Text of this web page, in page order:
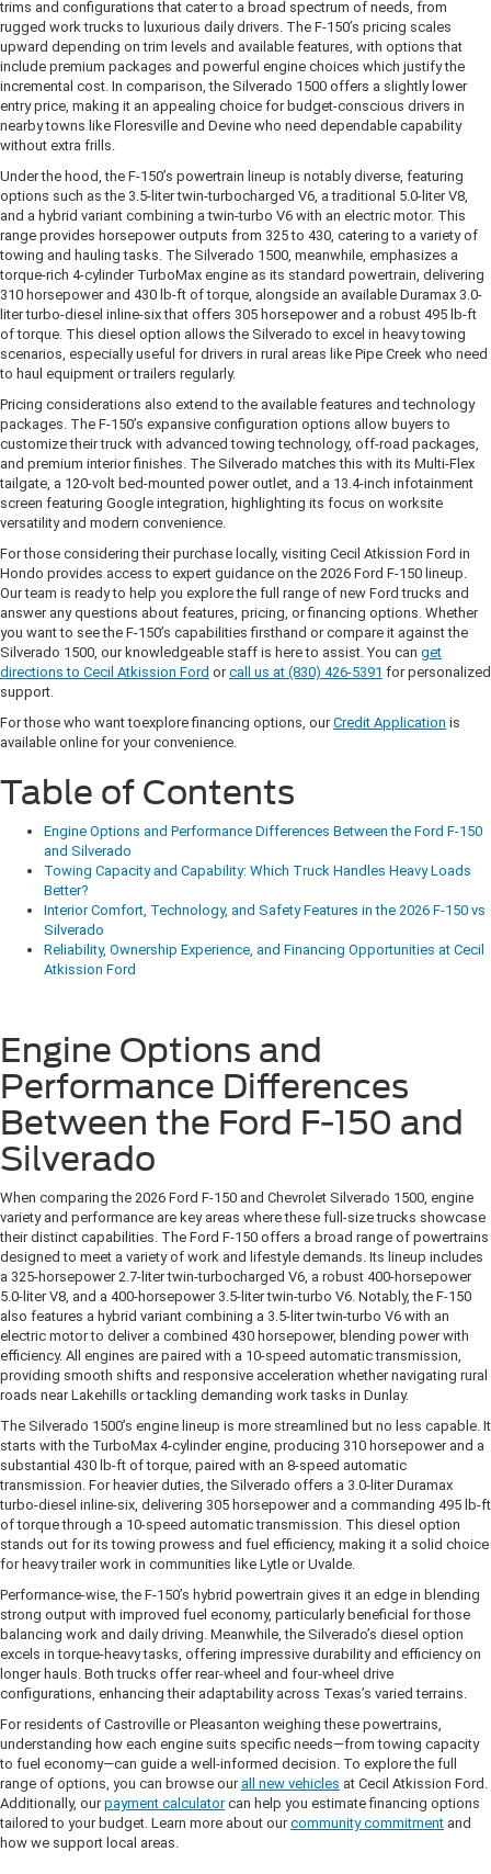
trims and configurations that cater to a broad spectrum of needs, from
rugged work trucks to luxurious daily drivers. The F-150’s pricing scales
upward depending on trim levels and available features, with options that
include premium packages and powerful engine choices which justify the
incremental cost. In comparison, the Silverado 1500 offers a slightly lower
entry price, making it an appealing choice for budget-conscious drivers in
nearby towns like Floresville and Devine who need dependable capability
without extra frills.
Under the hood, the F-150’s powertrain lineup is notably diverse, featuring
options such as the 3.5-liter twin-turbocharged V6, a traditional 5.0-liter V8,
and a hybrid variant combining a twin-turbo V6 with an electric motor. This
range provides horsepower outputs from 325 to 430, catering to a variety of
towing and hauling tasks. The Silverado 1500, meanwhile, emphasizes a
torque-rich 4-cylinder TurboMax engine as its standard powertrain, delivering
310 horsepower and 430 lb-ft of torque, alongside an available Duramax 3.0-
liter turbo-diesel inline-six that offers 305 horsepower and a robust 495 lb-ft
of torque. This diesel option allows the Silverado to excel in heavy towing
scenarios, especially useful for drivers in rural areas like Pipe Creek who need
to haul equipment or trailers regularly.
Pricing considerations also extend to the available features and technology
packages. The F-150’s expansive configuration options allow buyers to
customize their truck with advanced towing technology, off-road packages,
and premium interior finishes. The Silverado matches this with its Multi-Flex
tailgate, a 120-volt bed-mounted power outlet, and a 13.4-inch infotainment
screen featuring Google integration, highlighting its focus on worksite
versatility and modern convenience.
For those considering their purchase locally, visiting Cecil Atkission Ford in
Hondo provides access to expert guidance on the 2026 Ford F-150 lineup.
Our team is ready to help you explore the full range of new Ford trucks and
answer any questions about features, pricing, or financing options. Whether
you want to see the F-150’s capabilities firsthand or compare it against the
Silverado 1500, our knowledgeable staff is here to assist. You can get
directions to Cecil Atkission Ford orcall us at (830) 426-5391 for personalized
support.
For those who want toexplore financing options, ourCredit Application is
available online for your convenience.
Table of Contents
Engine Options and Performance Differences Between the Ford F-150
and Silverado
Towing Capacity and Capability: Which Truck Handles Heavy Loads
Better?
Interior Comfort, Technology, and Safety Features in the 2026 F-150 vs
Silverado
Reliability, Ownership Experience, and Financing Opportunities at Cecil
Atkission Ford
Engine Options and
Performance Differences
Between the Ford F-150 and
Silverado
When comparing the 2026 Ford F-150 and Chevrolet Silverado 1500, engine
variety and performance are key areas where these full-size trucks showcase
their distinct capabilities. The Ford F-150 offers a broad range of powertrains
designed to meet a variety of work and lifestyle demands. Its lineup includes
a 325-horsepower 2.7-liter twin-turbocharged V6, a robust 400-horsepower
5.0-liter V8, and a 400-horsepower 3.5-liter twin-turbo V6. Notably, the F-150
also features a hybrid variant combining a 3.5-liter twin-turbo V6 with an
electric motor to deliver a combined 430 horsepower, blending power with
efficiency. All engines are paired with a 10-speed automatic transmission,
providing smooth shifts and responsive acceleration whether navigating rural
roads near Lakehills or tackling demanding work tasks in Dunlay.
The Silverado 1500’s engine lineup is more streamlined but no less capable. It
starts with the TurboMax 4-cylinder engine, producing 310 horsepower and a
substantial 430 lb-ft of torque, paired with an 8-speed automatic
transmission. For heavier duties, the Silverado offers a 3.0-liter Duramax
turbo-diesel inline-six, delivering 305 horsepower and a commanding 495 lb-ft
of torque through a 10-speed automatic transmission. This diesel option
stands out for its towing prowess and fuel efficiency, making it a solid choice
for heavy trailer work in communities like Lytle or Uvalde.
Performance-wise, the F-150’s hybrid powertrain gives it an edge in blending
strong output with improved fuel economy, particularly beneficial for those
balancing work and daily driving. Meanwhile, the Silverado’s diesel option
excels in torque-heavy tasks, offering impressive durability and efficiency on
longer hauls. Both trucks offer rear-wheel and four-wheel drive
configurations, enhancing their adaptability across Texas’s varied terrains.
For residents of Castroville or Pleasanton weighing these powertrains,
understanding how each engine suits specific needs—from towing capacity
to fuel economy—can guide a well-informed decision. To explore the full
range of options, you can browse our all new vehicles at Cecil Atkission Ford.
Additionally, ourpayment calculatorcan help you estimate financing options
tailored to your budget. Learn more about ourcommunity commitment and
how we support local areas.